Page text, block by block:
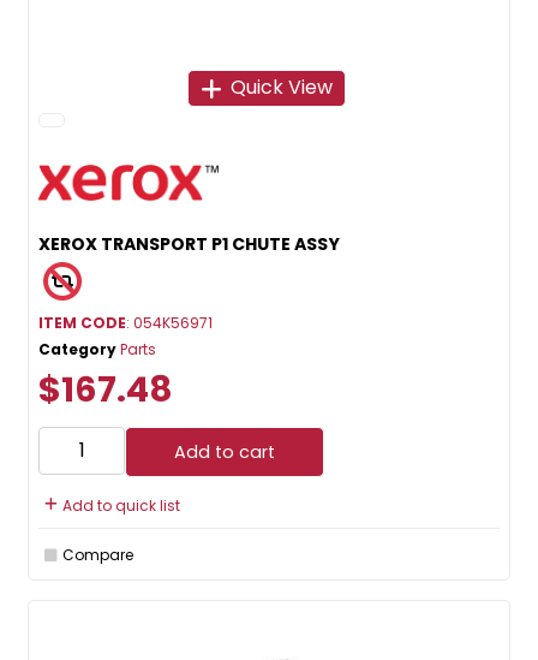
Quick View
XEROX TRANSPORT P1 CHUTE ASSY
ITEM CODE: 054K56971
CategoryParts
$167.48
Add to cart
Add to quick list
Compare